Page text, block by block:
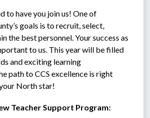
to have you join us! One of
goals is to recruit, select,
the best personnel. Your success as
to us. This year will be filled
and exciting learning
path to CCS excellence is right
North star!
Teacher Support Program: